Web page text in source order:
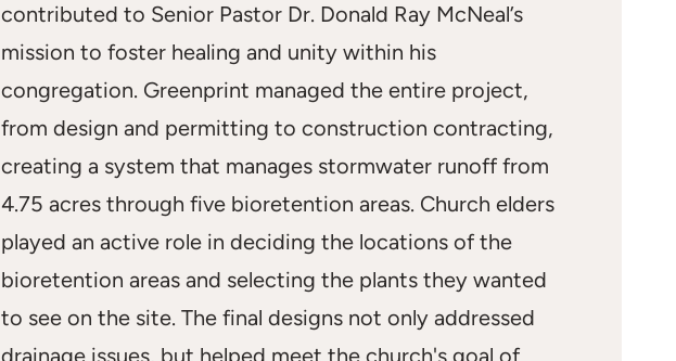
contributed to Senior Pastor Dr. Donald Ray McNeal’s
mission to foster healing and unity within his
congregation. Greenprint managed the entire project,
from design and permitting to construction contracting,
creating a system that manages stormwater runoff from
4.75 acres through five bioretention areas. Church elders
played an active role in deciding the locations of the
bioretention areas and selecting the plants they wanted
to see on the site. The final designs not only addressed
drainage issues, but helped meet the church's goal of